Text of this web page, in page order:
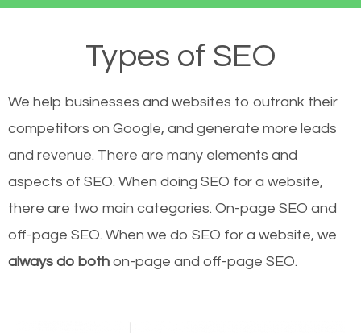
Types of SEO
We help businesses and websites to outrank their
competitors on Google, and generate more leads
and revenue. There are many elements and
aspects of SEO. When doing SEO for a website,
there are two main categories. On-page SEO and
off-page SEO. When we do SEO for a website, we
always do both on-page and off-page SEO.